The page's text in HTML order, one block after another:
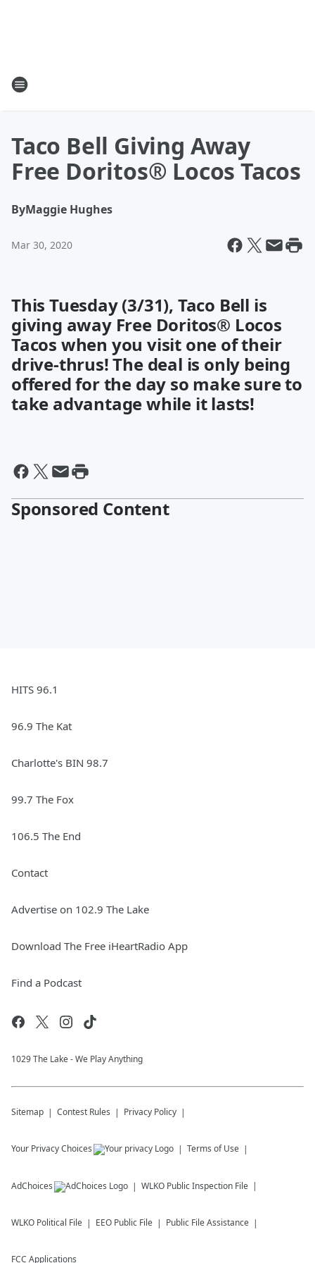
Taco Bell Giving Away
Free Doritos® Locos Tacos
ByMaggie Hughes
Mar 30, 2020
This Tuesday (3/31), Taco Bell is
giving away Free Doritos® Locos
Tacos when you visit one of their
drive-thrus! The deal is only being
offered for the day so make sure to
take advantage while it lasts!
Sponsored Content
HITS 96.1
96.9 The Kat
Charlotte's BIN 98.7
99.7 The Fox
106.5 The End
Contact
Advertise on 102.9 The Lake
Download The Free iHeartRadio App
Find a Podcast
1029 The Lake - We Play Anything
Sitemap Contest Rules Privacy Policy
Your Privacy Choices Terms of Use
AdChoices WLKO Public Inspection File
WLKO Political File EEO Public File Public File Assistance
FCC Applications